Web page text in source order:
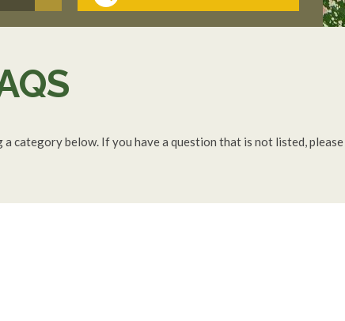
category below. If you have a question that is not listed, please